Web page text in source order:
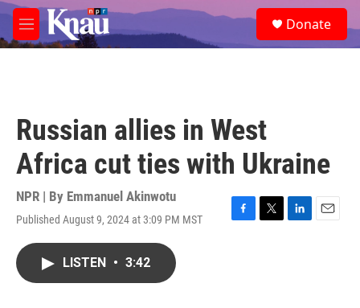
Skip to main content
M
e
e
a
Donate
Russian allies in West
Africa cut ties with Ukraine
NPR | By Emmanuel Akinwotu
Published August 9, 2024 at 3:09 PM MST
F
T
L
E
LISTEN • 3:42